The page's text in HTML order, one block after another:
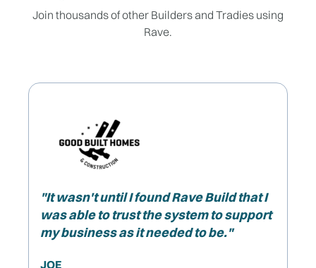
Join thousands of other Builders and Tradies using
Rave.
"It wasn't until I found Rave Build that I
was able to trust the system to support
my business as it needed to be."
JOE